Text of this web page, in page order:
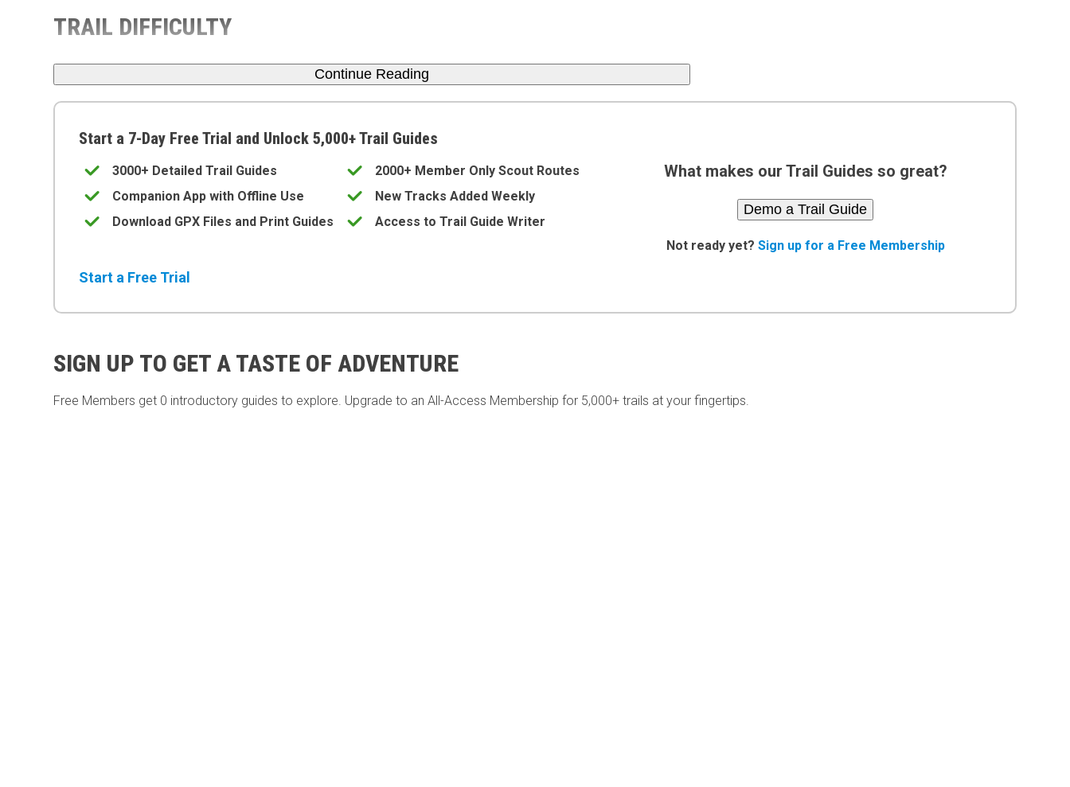
TRAIL DIFFICULTY
Continue Reading
Start a 7-Day Free Trial and Unlock 5,000+ Trail Guides
3000+ Detailed Trail Guides
2000+ Member Only Scout Routes
Companion App with Offline Use
New Tracks Added Weekly
Download GPX Files and Print Guides
Access to Trail Guide Writer
Start a Free Trial
What makes our Trail Guides so great?
Demo a Trail Guide
Not ready yet? Sign up for a Free Membership
SIGN UP TO GET A TASTE OF ADVENTURE
Free Members get 0 introductory guides to explore. Upgrade to an All-Access Membership for 5,000+ trails at your fingertips.